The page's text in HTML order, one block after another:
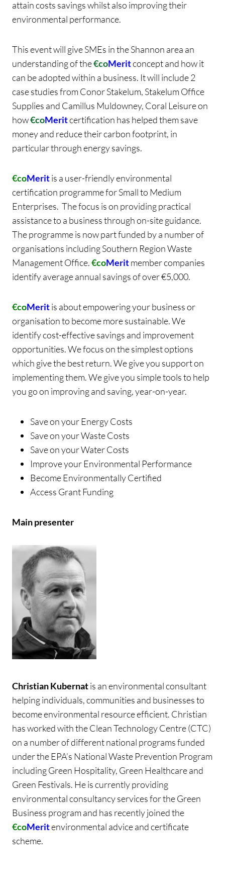
attain costs savings whilst also improving their
environmental performance.
This event will give SMEs in the Shannon area an
understanding of the€coMeritconcept and how it
can be adopted within a business. It will include 2
case studies from Conor Stakelum, Stakelum Office
Supplies and Camillus Muldowney, Coral Leisure on
how€coMeritcertification has helped them save
money and reduce their carbon footprint, in
particular through energy savings.
€coMeritis a user-friendly environmental
certification programme for Small to Medium
Enterprises. The focus is on providing practical
assistance to a business through on-site guidance.
The programme is now part funded by a number of
organisations including Southern Region Waste
Management Office.€coMeritmember companies
identify average annual savings of over €5,000.
€coMeritis about empowering your business or
organisation to become more sustainable. We
identify cost-effective savings and improvement
opportunities. We focus on the simplest options
which give the best return. We give you support on
implementing them. We give you simple tools to help
you go on improving and saving, year-on-year.
Save on your Energy Costs
Save on your Waste Costs
Save on your Water Costs
Improve your Environmental Performance
Become Environmentally Certified
Access Grant Funding
Main presenter
Christian Kubernatis an environmental consultant
helping individuals, communities and businesses to
become environmental resource efficient. Christian
has worked with the Clean Technology Centre (CTC)
on a number of different national programs funded
under the EPA’s National Waste Prevention Program
including Green Hospitality, Green Healthcare and
Green Festivals. He is currently providing
environmental consultancy services for the Green
Business program and has recently joined the
€coMeritenvironmental advice and certificate
scheme.